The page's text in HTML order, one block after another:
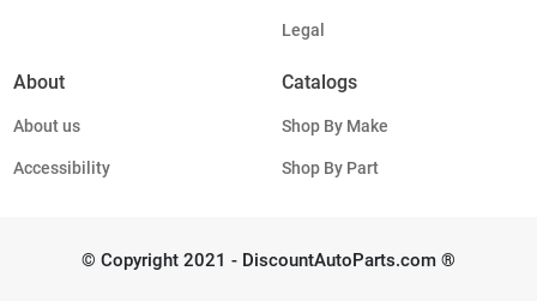
Legal
About
About us
Accessibility
Catalogs
Shop By Make
Shop By Part
© Copyright 2021 - DiscountAutoParts.com ®